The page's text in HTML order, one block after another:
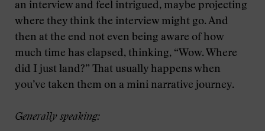
an interview and feel intrigued, maybe projecting
where they think the interview might go. And
then at the end not even being aware of how
much time has elapsed, thinking, “Wow. Where
did I just land?” That usually happens when
you’ve taken them on a mini narrative journey.
Generally speaking: